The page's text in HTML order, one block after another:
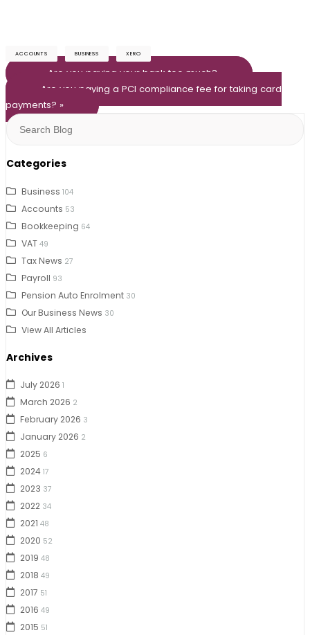
ACCOUNTS BUSINESS XERO
« Are you paying your bank too much?
Are you paying a PCI compliance fee for taking card
payments? »
Search
Categories
Business 104
Accounts 53
Bookkeeping 64
VAT 49
Tax News 27
Payroll 93
Pension Auto Enrolment 30
Our Business News 30
View All Articles
Archives
July 2026 1
March 2026 2
February 2026 3
January 2026 2
2025 6
2024 17
2023 37
2022 34
2021 48
2020 52
2019 48
2018 49
2017 51
2016 49
2015 51